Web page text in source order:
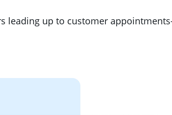
leading up to customer